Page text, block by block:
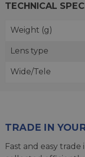
TECHNICAL
Weight (g)
Lens type
Wide/Tele
TRADE IN
Fast and easy